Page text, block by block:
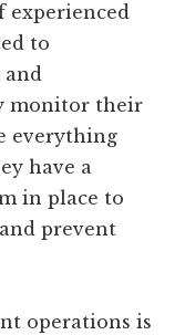
experienced
to
monitor their
everything
have a
in place to
prevent
operations is